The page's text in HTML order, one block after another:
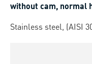
without cam, normal
Stainless steel, (AISI